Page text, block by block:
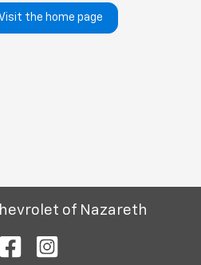
Visit the home page
of Nazareth